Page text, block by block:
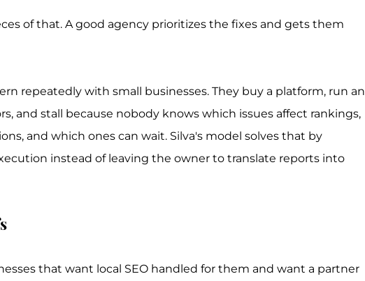
of that. A good agency prioritizes the fixes and gets them
repeatedly with small businesses. They buy a platform, run an
and stall because nobody knows which issues affect rankings,
and which ones can wait. Silva's model solves that by
instead of leaving the owner to translate reports into
that want local SEO handled for them and want a partner